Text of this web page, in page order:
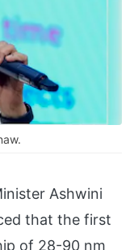
Ashwini
that the first
of 28-90 nm